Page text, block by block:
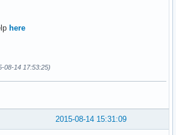
here
08-14 17:53:25)
2015-08-14 15:31:09